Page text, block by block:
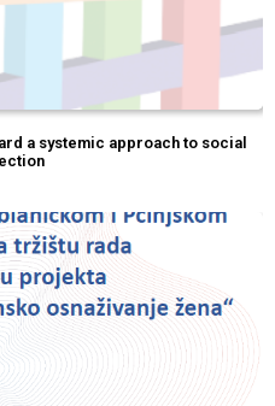
a systemic approach to social